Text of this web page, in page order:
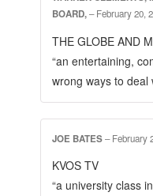
BOARD,– February 20,
THE GLOBE AND
“an entertaining,
wrong ways to deal
JOE BATES– February
KVOS TV
“a university class